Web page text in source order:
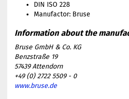
DIN ISO 228
Manufactor: Bruse
Bruse GmbH & Co. KG
Benzstraße 19
57439 Attendorn
+49 (0) 2722 5509 - 0
www.bruse.de